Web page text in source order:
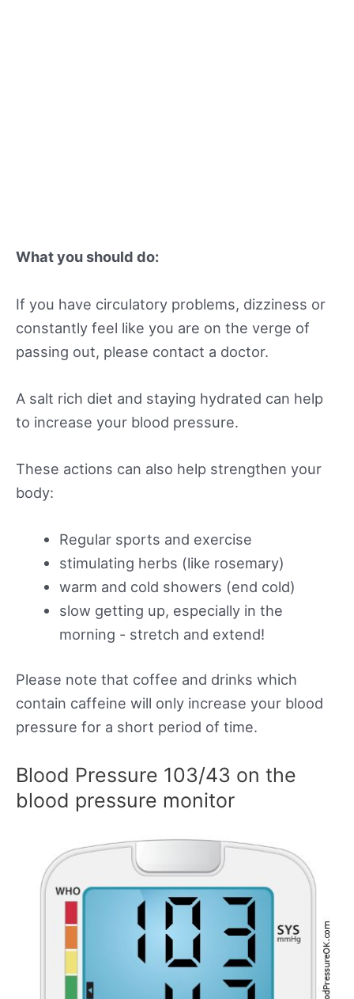
What you should do:
If you have circulatory problems, dizziness or
constantly feel like you are on the verge of
passing out, please contact a doctor.
A salt rich diet and staying hydrated can help
to increase your blood pressure.
These actions can also help strengthen your
body:
Regular sports and exercise
stimulating herbs (like rosemary)
warm and cold showers (end cold)
slow getting up, especially in the
morning - stretch and extend!
Please note that coffee and drinks which
contain caffeine will only increase your blood
pressure for a short period of time.
Blood Pressure 103/43 on the
blood pressure monitor